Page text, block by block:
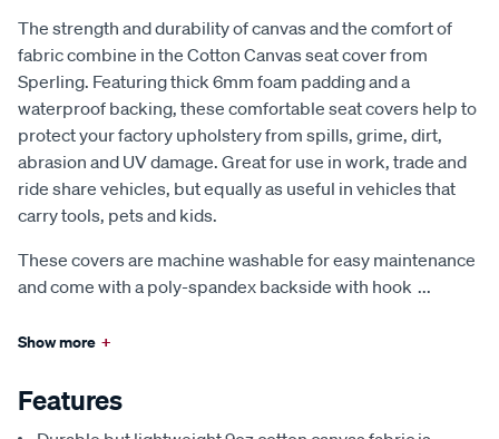
The strength and durability of canvas and the comfort of
fabric combine in the Cotton Canvas seat cover from
Sperling. Featuring thick 6mm foam padding and a
waterproof backing, these comfortable seat covers help to
protect your factory upholstery from spills, grime, dirt,
abrasion and UV damage. Great for use in work, trade and
ride share vehicles, but equally as useful in vehicles that
carry tools, pets and kids.
These covers are machine washable for easy maintenance
and come with a poly-spandex backside with hook ...
Show more +
Features